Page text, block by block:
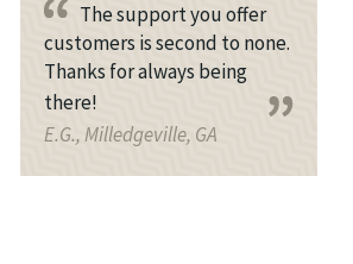
The support you offer
customers is second to none.
Thanks for always being
there!
E.G., Milledgeville, GA